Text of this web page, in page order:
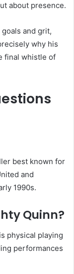
about presence.
and grit,
why his
final whistle of
best known for
and
1990s.
Quinn?
physical playing
performances